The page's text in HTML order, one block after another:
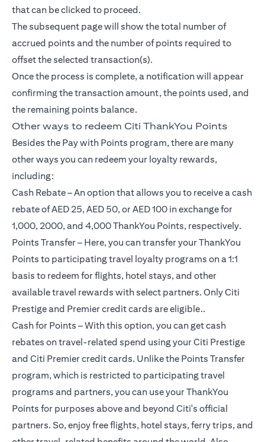
that can be clicked to proceed.
The subsequent page will show the total number of
accrued points and the number of points required to
offset the selected transaction(s).
Once the process is complete, a notification will appear
confirming the transaction amount, the points used, and
the remaining points balance.
Other ways to redeem Citi ThankYou Points
Besides the Pay with Points program, there are many
other ways you can redeem your loyalty rewards,
including:
Cash Rebate – An option that allows you to receive a cash
rebate of AED 25, AED 50, or AED 100 in exchange for
1,000, 2000, and 4,000 ThankYou Points, respectively.
Points Transfer – Here, you can transfer your ThankYou
Points to participating travel loyalty programs on a 1:1
basis to redeem for flights, hotel stays, and other
available travel rewards with select partners. Only Citi
Prestige and Premier credit cards are eligible..
Cash for Points – With this option, you can get cash
rebates on travel-related spend using your Citi Prestige
and Citi Premier credit cards. Unlike the Points Transfer
program, which is restricted to participating travel
programs and partners, you can use your ThankYou
Points for purposes above and beyond Citi's official
partners. So, enjoy free flights, hotel stays, ferry trips, and